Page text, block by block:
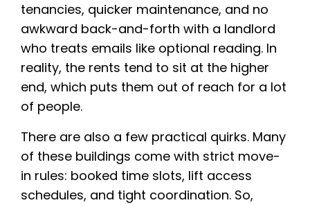
tenancies, quicker maintenance, and no
awkward back-and-forth with a landlord
who treats emails like optional reading. In
reality, the rents tend to sit at the higher
end, which puts them out of reach for a lot
of people.
There are also a few practical quirks. Many
of these buildings come with strict move-
in rules: booked time slots, lift access
schedules, and tight coordination. So,